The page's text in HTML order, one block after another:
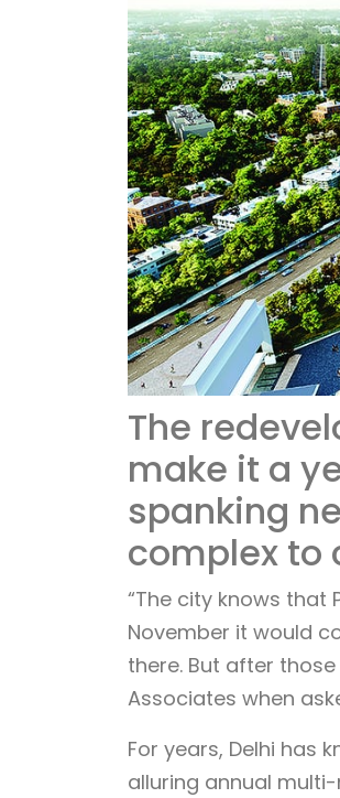
The
make it a
spanking
complex to
“The city knows that
November it would
there. But after
Associates when
For years, Delhi has
alluring annual